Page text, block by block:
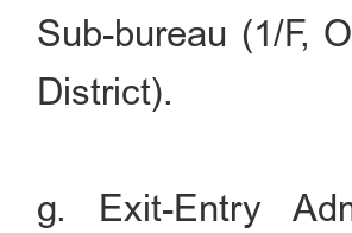
Sub-bureau (1/F,
District).
g. Exit-Entry